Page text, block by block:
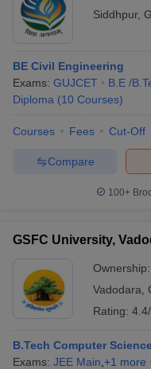
Siddhpur,
BE Civil Engineering
Exams: GUJCET B.E /
Diploma (10 Courses)
Courses Fees Cut-Off
Compare
100+
GSFC University,
Ownership:
Vadodara
Rating:
B.Tech Computer
Exams: JEE Main +1 more